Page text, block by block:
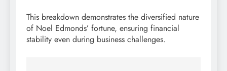
This breakdown demonstrates the diversified nature
of Noel Edmonds’ fortune, ensuring financial
stability even during business challenges.